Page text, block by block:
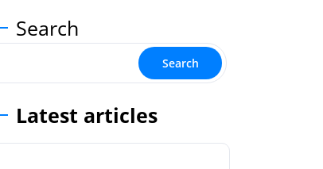
Search
Search
Latest articles